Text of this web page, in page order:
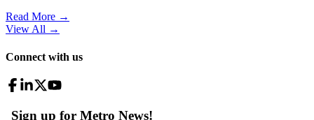
Read More →
View All →
Connect with us